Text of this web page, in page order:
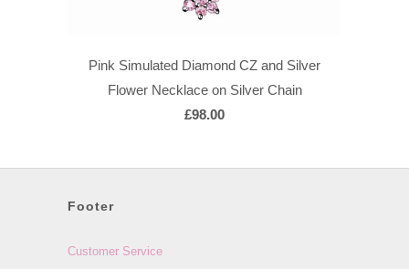
Pink Simulated Diamond CZ and Silver
Flower Necklace on Silver Chain
£98.00
Footer
Customer Service